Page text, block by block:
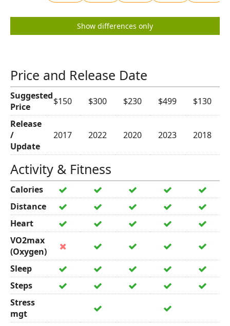
Show differences only
Price and Release Date
Suggested
Price
$150 $300 $230 $499
$130
Release
/
Update
2017 2022 2020 2023 2018
Activity & Fitness
Calories
Distance
Heart
VO2max
(Oxygen)
Sleep
Steps
Stress
mgt